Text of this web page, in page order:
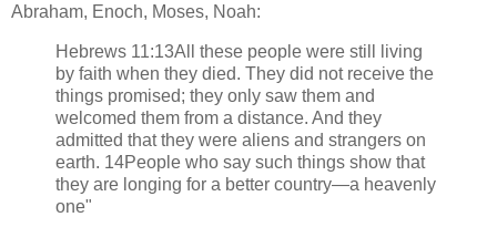
Abraham, Enoch, Moses, Noah:
Hebrews 11:13All these people were still living
by faith when they died. They did not receive the
things promised; they only saw them and
welcomed them from a distance. And they
admitted that they were aliens and strangers on
earth. 14People who say such things show that
they are longing for a better country—a heavenly
one"